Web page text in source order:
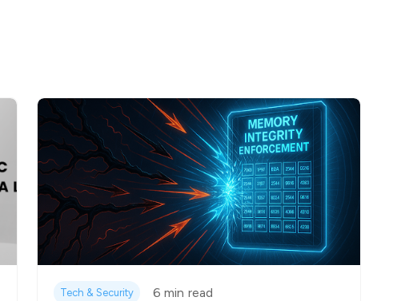
Tech & Security 6 min read